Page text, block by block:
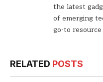
the latest
of emerging
go-to
RELATED POSTS